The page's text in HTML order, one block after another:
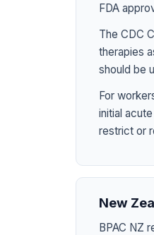
FDA
The CDC
therapies
should be
For
initial
restrict or
New
BPAC NZ